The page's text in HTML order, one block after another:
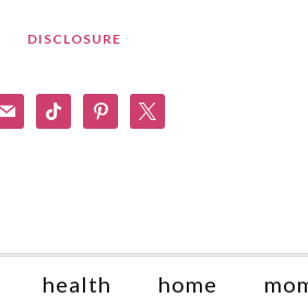
DISCLOSURE
tiktok pinterest
health home